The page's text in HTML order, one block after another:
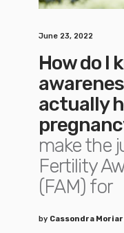
June 23, 2022
How do I
actually
make the
Fertility
(FAM) for
by Cassondra